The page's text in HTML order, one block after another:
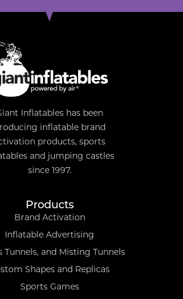
Inflatables has been
inflatable brand
products, sports
and jumping castles
since 1997.
Products
Brand Activation
Inflatable Advertising
Tunnels, and Misting Tunnels
Shapes and Replicas
Sports Games